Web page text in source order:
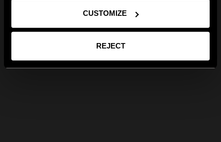
CUSTOMIZE
REJECT